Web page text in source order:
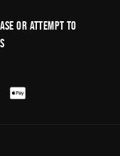
or Attempt to